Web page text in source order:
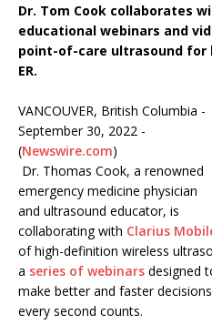
Dr. Tom Cook collaborates
educational webinars and
point-of-care ultrasound
ER.
VANCOUVER, British Columbia -
September 30, 2022 -
(Newswire.com)
Dr. Thomas Cook, a renowned
emergency medicine physician
and ultrasound educator, is
collaborating with Clarius
of high-definition wireless
a series of webinars designed
make better and faster
every second counts.